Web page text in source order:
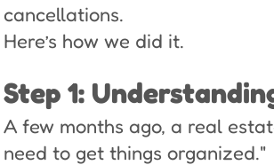
cancellations.
Here’s how we did it.
Step 1:
A few months ago, a real
need to get things organized."